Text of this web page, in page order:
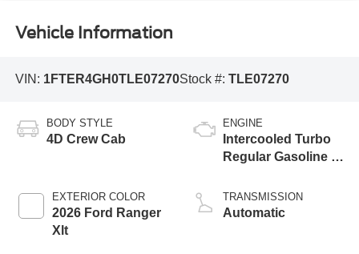
Vehicle Information
VIN: 1FTER4GH0TLE07270Stock #: TLE07270
BODY STYLE
4D Crew Cab
EXTERIOR COLOR
2026 Ford Ranger
Xlt
ENGINE
Intercooled Turbo
Regular Gasoline I-
TRANSMISSION
Automatic